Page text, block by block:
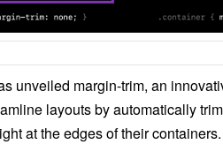
unveiled margin-trim, an
layouts by automatically
at the edges of their containers.